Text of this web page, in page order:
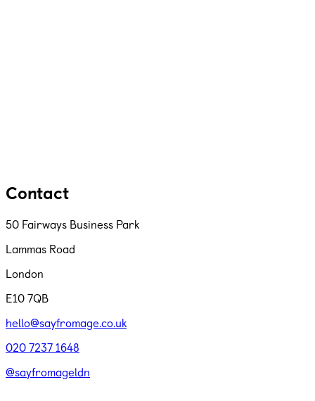
Contact
50 Fairways Business Park
Lammas Road
London
E10 7QB
hello@sayfromage.co.uk
020 7237 1648
@sayfromageldn